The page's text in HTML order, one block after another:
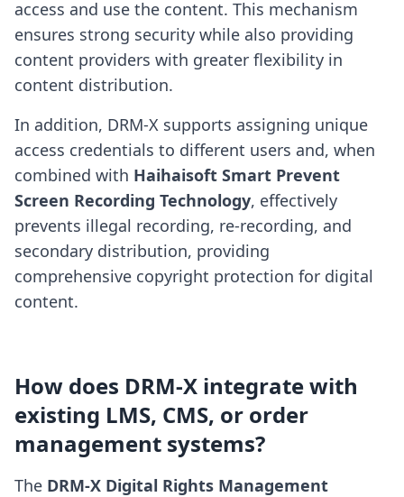
access and use the content. This mechanism
ensures strong security while also providing
content providers with greater flexibility in
content distribution.
In addition, DRM-X supports assigning unique
access credentials to different users and, when
combined with Haihaisoft Smart Prevent
Screen Recording Technology, effectively
prevents illegal recording, re-recording, and
secondary distribution, providing
comprehensive copyright protection for digital
content.
How does DRM-X integrate with
existing LMS, CMS, or order
management systems?
The DRM-X Digital Rights Management